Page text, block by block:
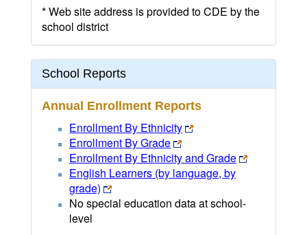
* Web site address is provided to CDE by the
school district
School Reports
Annual Enrollment Reports
Enrollment By Ethnicity
Enrollment By Grade
Enrollment By Ethnicity and Grade
English Learners (by language, by
grade)
No special education data at school-
level